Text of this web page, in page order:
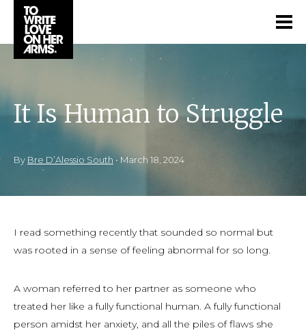
It Is Human to Struggle
By Bre D’Alessio South • March 18, 2024
I read something recently that sounded so normal but
was rooted in a sense of feeling abnormal for so long.
A woman referred to her partner as someone who
treated her like a fully functional human. A fully functional
person amidst her anxiety, and all the piles of flaws she